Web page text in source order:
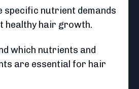
specific nutrient demands
healthy hair growth.
which nutrients and
are essential for hair